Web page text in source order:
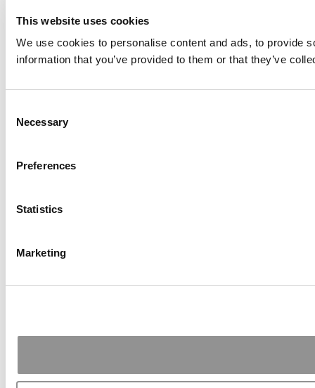
This website uses cookies
We use cookies to personalise content and ads, to provide
information that you’ve provided to them or that they’ve
Selection
Necessary
Preferences
Statistics
Marketing